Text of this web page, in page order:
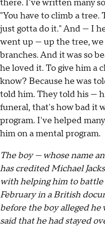
there. I've written many
"You have to climb a tree.
just gotta do it." And — I
went up — up the tree,
branches. And it was so
he loved it. To give him a
know? Because he was
told him. They told his —
funeral, that's how bad it
program. I've helped
him on a mental program.
The boy — whose name
has credited Michael
with helping him to battle
February in a British
before the boy alleged he
said that he had stayed